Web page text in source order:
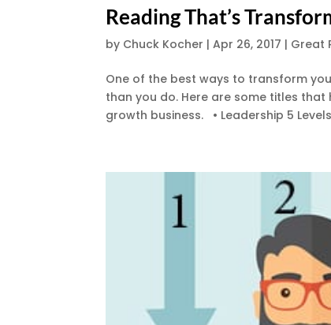
Reading That’s
by Chuck Kocher |Apr 26, 2017 | Great
One of the best ways to transform
than you do. Here are some titles
growth business. • Leadership 5